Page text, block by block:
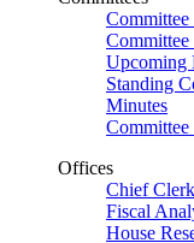
Committee
Upcoming
Standing
Minutes
Committee
Offices
Chief Clerk
Fiscal
House